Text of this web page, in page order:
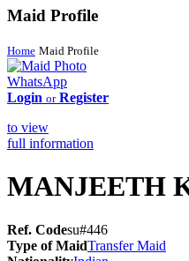
Maid Profile
Home Maid Profile
WhatsApp
Login or Register
to view
full information
MANJEETH
Ref. Codesu#446
Type of MaidTransfer Maid